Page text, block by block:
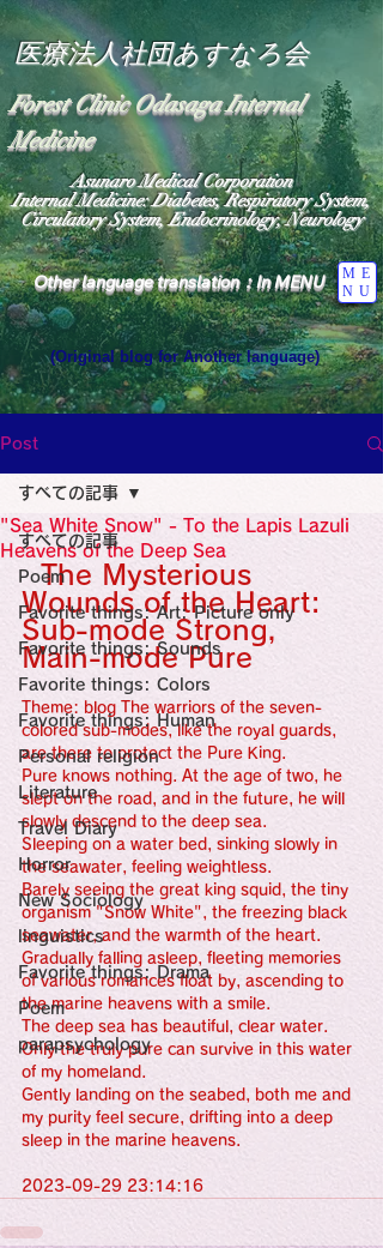
医療法人社団あすなろ会
Forest Clinic Odasaga Internal
Medicine
Other language translation：In MENU
ME
NU
Asunaro Medical Corporation
Internal Medicine: Diabetes, Respiratory System,
Circulatory System, Endocrinology, Neurology
(Original blog for Another language)
Heavens: Beyond the Universe: The World
the God of Light Resides"
Medicine Specialist
Specialist
Wide Blog
Medicine
Religion
Post
すべての記事
Poem
Favorite things: Art: Picture only
Favorite things: Sounds
Favorite things: Colors
Favorite things: Human
Personal religion
Literature
Travel Diary
Horror
New Sociology
linguistics
Favorite things: Drama
Poem
parapsychology
すべての記事
"Sea White Snow" - To the Lapis Lazuli
Heavens of the Deep Sea
  The Mysterious
Wounds of the Heart:
Sub-mode Strong,
Main-mode Pure
Theme: blog The warriors of the seven-
colored sub-modes, like the royal guards,
are there to protect the Pure King.
Pure knows nothing. At the age of two, he
slept on the road, and in the future, he will
slowly descend to the deep sea.
Sleeping on a water bed, sinking slowly in
the seawater, feeling weightless.
Barely seeing the great king squid, the tiny
organism "Snow White", the freezing black
seawater, and the warmth of the heart.
Gradually falling asleep, fleeting memories
of various romances float by, ascending to
the marine heavens with a smile.
The deep sea has beautiful, clear water.
Only the truly pure can survive in this water
of my homeland.
Gently landing on the seabed, both me and
my purity feel secure, drifting into a deep
sleep in the marine heavens.
2023-09-29 23:14:16